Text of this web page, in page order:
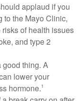
applaud if you
to the Mayo Clinic,
of health issues
and type 2
good thing. A
lower your
hormone.1